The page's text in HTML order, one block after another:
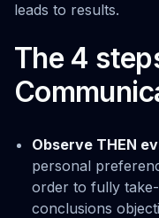
leads to results.
The 4
Observe THEN
personal
order to fully
conclusions